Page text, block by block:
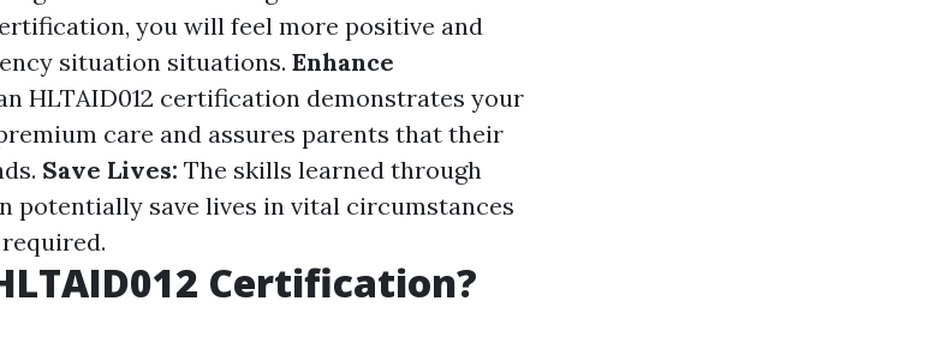
you will feel more positive and
situation situations. Enhance
HLTAID012 certification demonstrates your
care and assures parents that their
Save Lives: The skills learned through
potentially save lives in vital circumstances
Certification?